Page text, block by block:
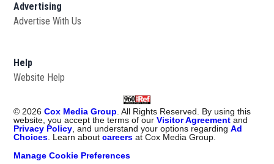
Advertising
Advertise With Us
Help
Website Help
©2026 Cox Media Group. All Rights Reserved. By using this
website, you accept the terms of ourVisitor Agreement and
Privacy Policy, and understand your options regardingAd
Choices. Learn aboutcareers at Cox Media Group.
Manage Cookie Preferences